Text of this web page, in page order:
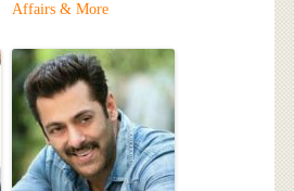
Affairs & More